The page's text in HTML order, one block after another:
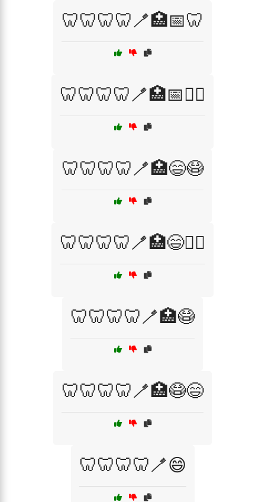
🦷🦷🦷🦷🪥🏥📅🦷
🦷🦷🦷🦷🪥🏥📅🧑‍⚕️
🦷🦷🦷🦷🪥🏥😄😷
🦷🦷🦷🦷🪥🏥😄🧑‍⚕️
🦷🦷🦷🦷🪥🏥😷
🦷🦷🦷🦷🪥🏥😷😄
🦷🦷🦷🦷🪥😄